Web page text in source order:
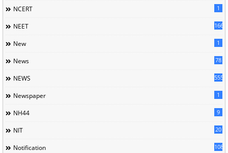
NCERT 1
NEET 166
New 1
News 78
NEWS 5558
Newspaper 1
NH44 9
NIT 20
Notification 1085